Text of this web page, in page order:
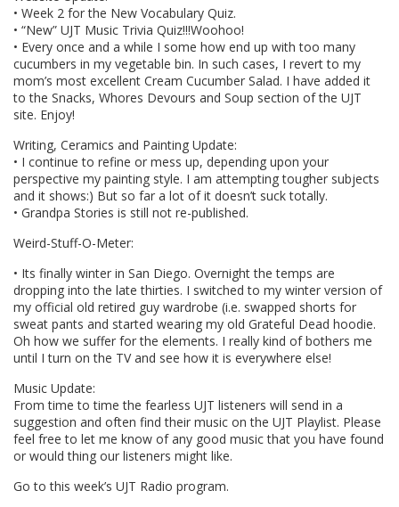
• Week 2 for the New Vocabulary Quiz.
• “New” UJT Music Trivia Quiz!!!Woohoo!
• Every once and a while I some how end up with too many
cucumbers in my vegetable bin. In such cases, I revert to my
mom’s most excellent Cream Cucumber Salad. I have added it
to the Snacks, Whores Devours and Soup section of the UJT
site. Enjoy!
Writing, Ceramics and Painting Update:
• I continue to refine or mess up, depending upon your
perspective my painting style. I am attempting tougher subjects
and it shows:) But so far a lot of it doesn’t suck totally.
• Grandpa Stories is still not re-published.
Weird-Stuff-O-Meter:
• Its finally winter in San Diego. Overnight the temps are
dropping into the late thirties. I switched to my winter version of
my official old retired guy wardrobe (i.e. swapped shorts for
sweat pants and started wearing my old Grateful Dead hoodie.
Oh how we suffer for the elements. I really kind of bothers me
until I turn on the TV and see how it is everywhere else!
Music Update:
From time to time the fearless UJT listeners will send in a
suggestion and often find their music on the UJT Playlist. Please
feel free to let me know of any good music that you have found
or would thing our listeners might like.
Go to this week’s UJT Radio program.